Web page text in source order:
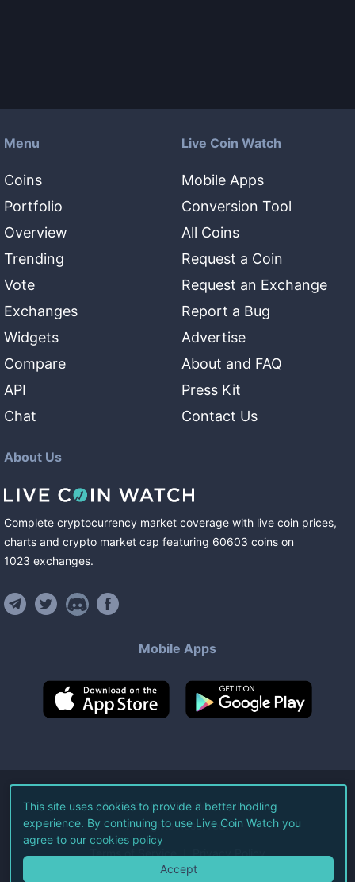
Menu
Coins
Portfolio
Overview
Trending
Vote
Exchanges
Widgets
Compare
API
Chat
Live Coin Watch
Mobile Apps
Conversion Tool
All Coins
Request a Coin
Request an Exchange
Report a Bug
Advertise
About and FAQ
Press Kit
Contact Us
About Us
Complete cryptocurrency market coverage with live coin prices,
charts and crypto market cap featuring 60603 coins on
1023 exchanges.
Mobile Apps
©2026Live Coin Watch LLC.
All Rights Reserved.
Terms of Service Privacy Policy
This site uses cookies to provide a better hodling
experience. By continuing to use Live Coin Watch you
agree to our cookies policy
Accept